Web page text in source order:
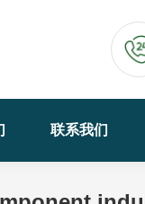
联系我们